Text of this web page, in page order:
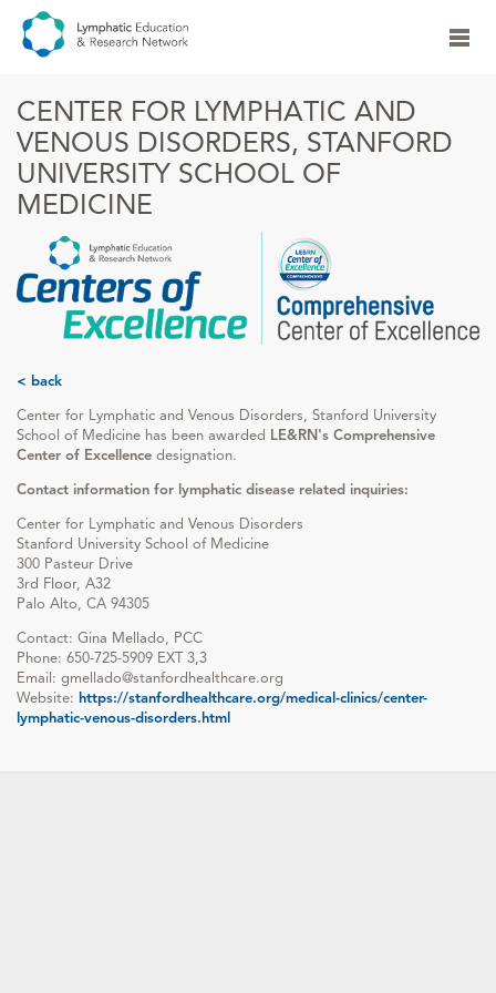
CENTER FOR LYMPHATIC AND
VENOUS DISORDERS, STANFORD
UNIVERSITY SCHOOL OF
MEDICINE
< back
Center for Lymphatic and Venous Disorders, Stanford University
School of Medicine has been awarded LE&RN's Comprehensive
Center of Excellence designation.
Contact information for lymphatic disease related inquiries:
Center for Lymphatic and Venous Disorders
Stanford University School of Medicine
300 Pasteur Drive
3rd Floor, A32
Palo Alto, CA 94305
Contact: Gina Mellado, PCC
Phone: 650-725-5909 EXT 3,3
Email: gmellado@stanfordhealthcare.org
Website: https://stanfordhealthcare.org/medical-clinics/center-
lymphatic-venous-disorders.html